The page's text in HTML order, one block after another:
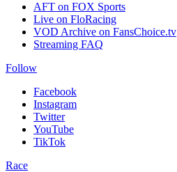
AFT on FOX Sports
Live on FloRacing
VOD Archive on FansChoice.tv
Streaming FAQ
Follow
Facebook
Instagram
Twitter
YouTube
TikTok
Race